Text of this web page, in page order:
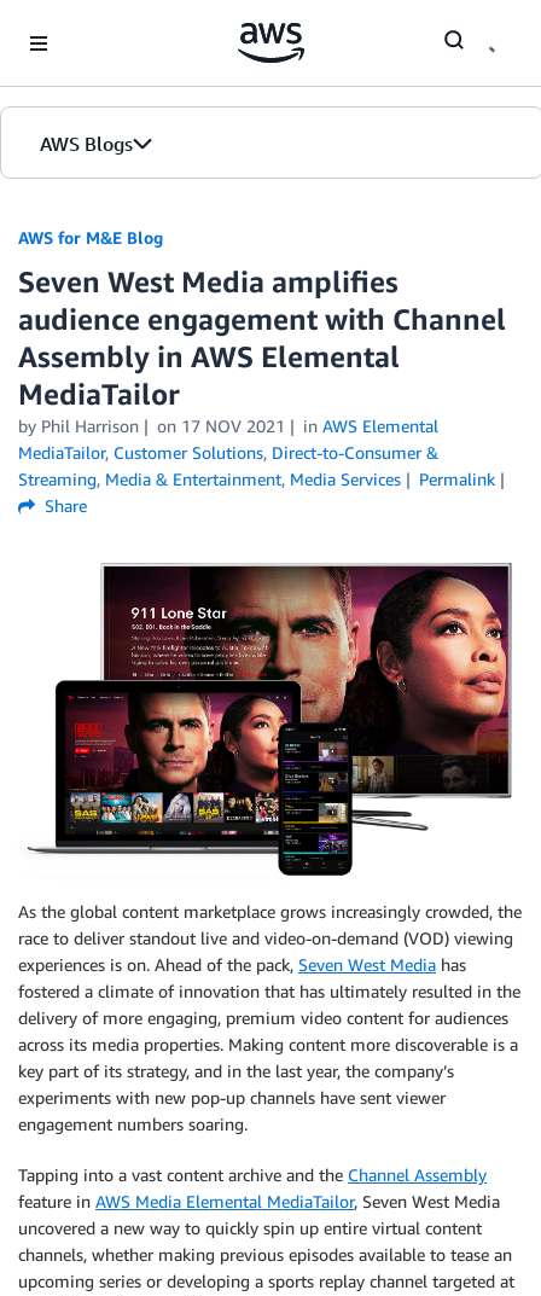
AWS Blogs
AWS for M&E Blog
Seven West Media amplifies
audience engagement with Channel
Assembly in AWS Elemental
MediaTailor
by Phil Harrison on 17 NOV 2021 in AWS Elemental
MediaTailor, Customer Solutions, Direct-to-Consumer &
Streaming, Media & Entertainment, Media Services
Permalink
Share
As the global content marketplace grows increasingly crowded, the
race to deliver standout live and video-on-demand (VOD) viewing
experiences is on. Ahead of the pack, Seven West Media has
fostered a climate of innovation that has ultimately resulted in the
delivery of more engaging, premium video content for audiences
across its media properties. Making content more discoverable is a
key part of its strategy, and in the last year, the company’s
experiments with new pop-up channels have sent viewer
engagement numbers soaring.
Tapping into a vast content archive and the Channel Assembly
feature in AWS Media Elemental MediaTailor, Seven West Media
uncovered a new way to quickly spin up entire virtual content
channels, whether making previous episodes available to tease an
upcoming series or developing a sports replay channel targeted at